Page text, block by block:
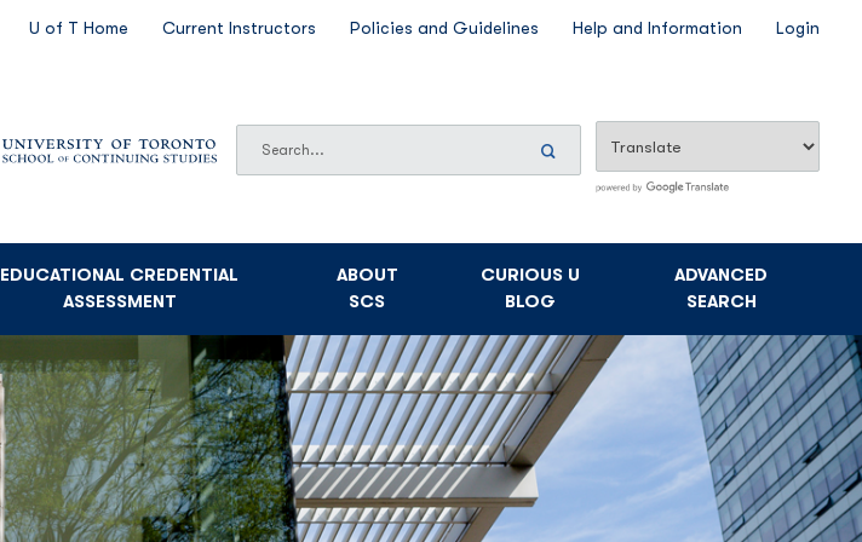
SECONDARY
U of T Home Current Instructors Policies and Guidelines Help and Information Login
Search
EDUCATIONAL CREDENTIAL
ASSESSMENT
ABOUT
SCS
CURIOUS U
BLOG
ADVANCED
SEARCH